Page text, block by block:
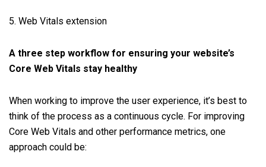
5. Web Vitals extension
A three step workflow for ensuring your website’s
Core Web Vitals stay healthy
When working to improve the user experience, it’s best to
think of the process as a continuous cycle. For improving
Core Web Vitals and other performance metrics, one
approach could be: